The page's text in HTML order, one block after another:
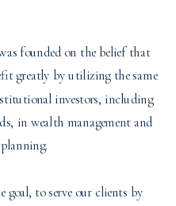
founded on the belief that
greatly by utilizing the same
investors, including
in wealth management and
goal, to serve our clients by